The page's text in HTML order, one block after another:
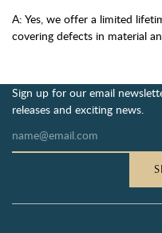
A: Yes, we offer a limited
covering defects in material
Sign up for our email
releases and exciting news.